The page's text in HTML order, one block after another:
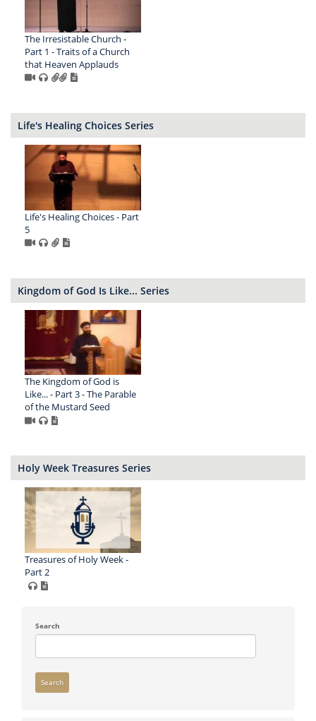
The Irresistable Church -
Part 1 - Traits of a Church
that Heaven Applauds
Life's Healing Choices Series
Life's Healing Choices - Part
5
Kingdom of God Is Like... Series
The Kingdom of God is
Like... - Part 3 - The Parable
of the Mustard Seed
Holy Week Treasures Series
Treasures of Holy Week -
Part 2
Search
Search